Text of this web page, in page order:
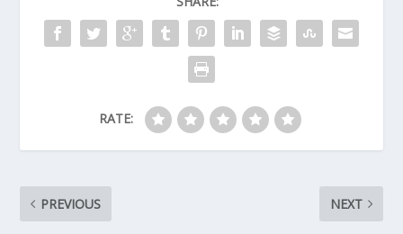
RATE:
PREVIOUS NEXT